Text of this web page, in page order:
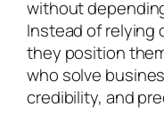
without
Instead of relying
they position
who solve
credibility, and